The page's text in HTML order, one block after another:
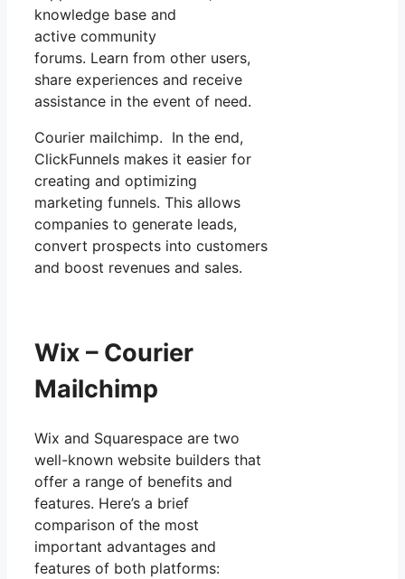
knowledge base and
active community
forums. Learn from other users,
share experiences and receive
assistance in the event of need.
Courier mailchimp. In the end,
ClickFunnels makes it easier for
creating and optimizing
marketing funnels. This allows
companies to generate leads,
convert prospects into customers
and boost revenues and sales.
Wix – Courier
Mailchimp
Wix and Squarespace are two
well-known website builders that
offer a range of benefits and
features. Here’s a brief
comparison of the most
important advantages and
features of both platforms: